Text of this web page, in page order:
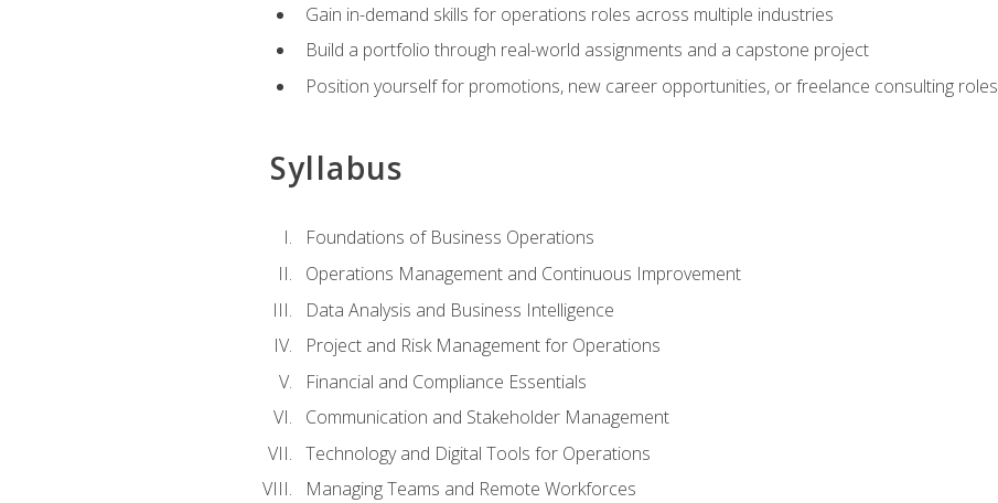
Gain in-demand skills for operations roles across multiple industries
Build a portfolio through real-world assignments and a capstone project
Position yourself for promotions, new career opportunities, or freelance consulting roles
Syllabus
Foundations of Business Operations
Operations Management and Continuous Improvement
Data Analysis and Business Intelligence
Project and Risk Management for Operations
Financial and Compliance Essentials
Communication and Stakeholder Management
Technology and Digital Tools for Operations
Managing Teams and Remote Workforces